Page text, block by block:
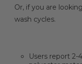
Or, if you are
wash cycles.
Users report 2-